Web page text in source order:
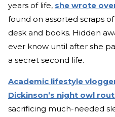
years of life, she wrote
found on assorted scraps
desk and books. Hidden
ever know until after she
a secret second life.
Academic lifestyle
Dickinson’s night owl
sacrificing much-needed